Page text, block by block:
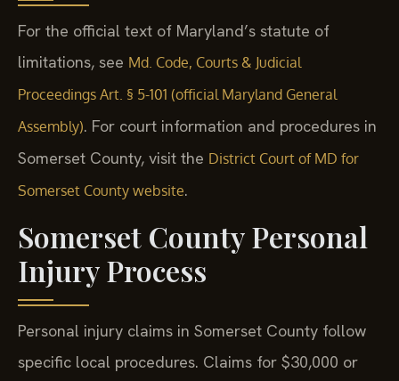
For the official text of Maryland’s statute of
limitations, see Md. Code, Courts & Judicial
Proceedings Art. § 5-101 (official Maryland General
Assembly). For court information and procedures in
Somerset County, visit the District Court of MD for
Somerset County website.
Somerset County Personal
Injury Process
Personal injury claims in Somerset County follow
specific local procedures. Claims for $30,000 or